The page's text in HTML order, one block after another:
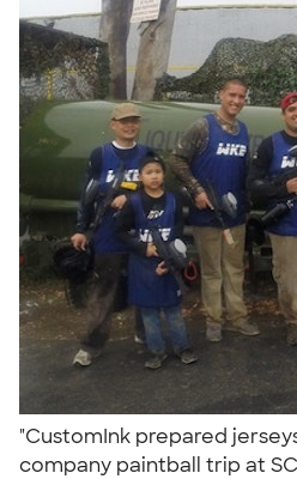
"CustomInk prepared
company paintball trip at